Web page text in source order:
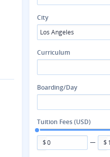
City
Los Angeles
Curriculum
Boarding/Day
Tuition Fees (USD)
$ $